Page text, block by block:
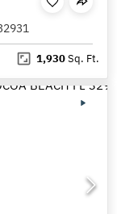
1,930Sq. Ft.